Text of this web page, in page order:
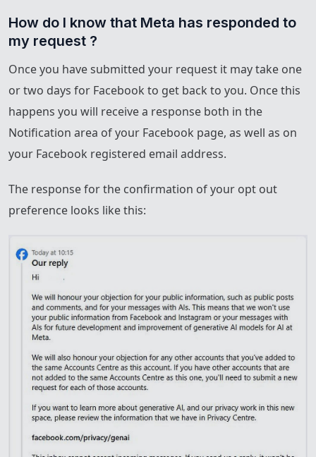
How do I know that Meta has responded to
my request ?
Once you have submitted your request it may take one
or two days for Facebook to get back to you. Once this
happens you will receive a response both in the
Notification area of your Facebook page, as well as on
your Facebook registered email address.
The response for the confirmation of your opt out
preference looks like this: